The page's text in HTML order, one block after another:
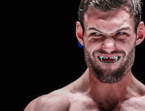
AUG 8 (SAT)
EBARA WAVE
ONE